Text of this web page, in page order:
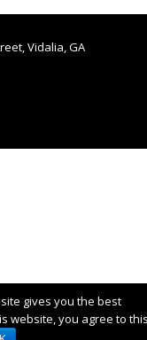
Vidalia, GA
gives you the best
website, you agree to